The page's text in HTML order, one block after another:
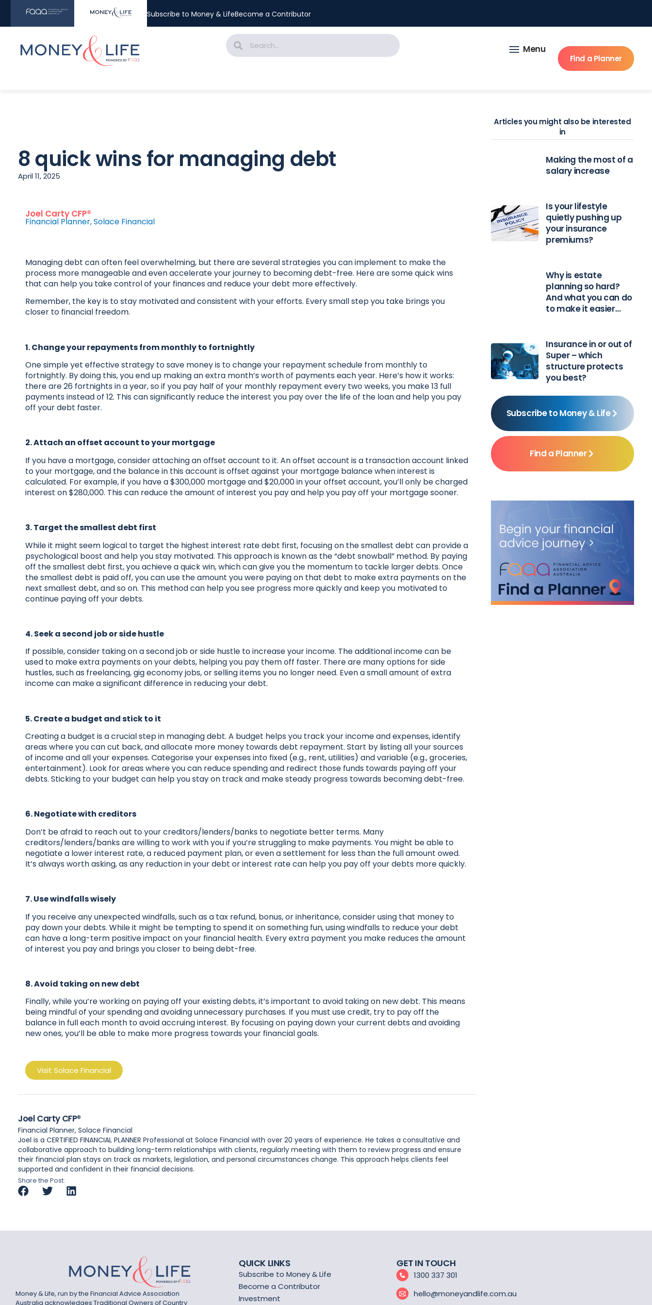
Subscribe to Money & LifeBecome a Contributor
Find a Planner
Menu
8 quick wins for managing debt
April 11, 2025
Joel Carty CFP®
Financial Planner, Solace Financial
Managing debt can often feel overwhelming, but there are several strategies you can implement to make the
process more manageable and even accelerate your journey to becoming debt-free. Here are some quick wins
that can help you take control of your finances and reduce your debt more effectively.
Remember, the key is to stay motivated and consistent with your efforts. Every small step you take brings you
closer to financial freedom.
1. Change your repayments from monthly to fortnightly
One simple yet effective strategy to save money is to change your repayment schedule from monthly to
fortnightly. By doing this, you end up making an extra month’s worth of payments each year. Here’s how it works:
there are 26 fortnights in a year, so if you pay half of your monthly repayment every two weeks, you make 13 full
payments instead of 12. This can significantly reduce the interest you pay over the life of the loan and help you pay
off your debt faster.
2. Attach an offset account to your mortgage
If you have a mortgage, consider attaching an offset account to it. An offset account is a transaction account linked
to your mortgage, and the balance in this account is offset against your mortgage balance when interest is
calculated. For example, if you have a $300,000 mortgage and $20,000 in your offset account, you’ll only be charged
interest on $280,000. This can reduce the amount of interest you pay and help you pay off your mortgage sooner.
3. Target the smallest debt first
While it might seem logical to target the highest interest rate debt first, focusing on the smallest debt can provide a
psychological boost and help you stay motivated. This approach is known as the “debt snowball” method. By paying
off the smallest debt first, you achieve a quick win, which can give you the momentum to tackle larger debts. Once
the smallest debt is paid off, you can use the amount you were paying on that debt to make extra payments on the
next smallest debt, and so on. This method can help you see progress more quickly and keep you motivated to
continue paying off your debts.
4. Seek a second job or side hustle
If possible, consider taking on a second job or side hustle to increase your income. The additional income can be
used to make extra payments on your debts, helping you pay them off faster. There are many options for side
hustles, such as freelancing, gig economy jobs, or selling items you no longer need. Even a small amount of extra
income can make a significant difference in reducing your debt.
5. Create a budget and stick to it
Creating a budget is a crucial step in managing debt. A budget helps you track your income and expenses, identify
areas where you can cut back, and allocate more money towards debt repayment. Start by listing all your sources
of income and all your expenses. Categorise your expenses into fixed (e.g., rent, utilities) and variable (e.g., groceries,
entertainment). Look for areas where you can reduce spending and redirect those funds towards paying off your
debts. Sticking to your budget can help you stay on track and make steady progress towards becoming debt-free.
6. Negotiate with creditors
Don’t be afraid to reach out to your creditors/lenders/banks to negotiate better terms. Many
creditors/lenders/banks are willing to work with you if you’re struggling to make payments. You might be able to
negotiate a lower interest rate, a reduced payment plan, or even a settlement for less than the full amount owed.
It’s always worth asking, as any reduction in your debt or interest rate can help you pay off your debts more quickly.
7. Use windfalls wisely
If you receive any unexpected windfalls, such as a tax refund, bonus, or inheritance, consider using that money to
pay down your debts. While it might be tempting to spend it on something fun, using windfalls to reduce your debt
can have a long-term positive impact on your financial health. Every extra payment you make reduces the amount
of interest you pay and brings you closer to being debt-free.
8. Avoid taking on new debt
Finally, while you’re working on paying off your existing debts, it’s important to avoid taking on new debt. This means
being mindful of your spending and avoiding unnecessary purchases. If you must use credit, try to pay off the
balance in full each month to avoid accruing interest. By focusing on paying down your current debts and avoiding
new ones, you’ll be able to make more progress towards your financial goals.
Visit Solace Financial
Joel Carty CFP®
Financial Planner, Solace Financial
Joel is a CERTIFIED FINANCIAL PLANNER Professional at Solace Financial with over 20 years of experience. He takes a consultative and
collaborative approach to building long-term relationships with clients, regularly meeting with them to review progress and ensure
their financial plan stays on track as markets, legislation, and personal circumstances change. This approach helps clients feel
supported and confident in their financial decisions.
Share the Post:
Articles you might also be interested
in
Making the most of a
salary increase
Is your lifestyle
quietly pushing up
your insurance
premiums?
Why is estate
planning so hard?
And what you can do
to make it easier…
Insurance in or out of
Super – which
structure protects
you best?
Subscribe to Money & Life
Find a Planner
Money & Life, run by the Financial Advice Association
Australia acknowledges Traditional Owners of Country
QUICK LINKS
Subscribe to Money & Life
Become a Contributor
Investment
GET IN TOUCH
1300 337 301
hello@moneyandlife.com.au